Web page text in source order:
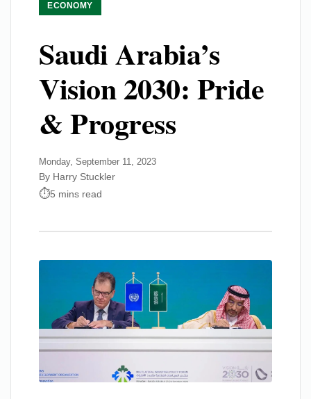
ECONOMY
Saudi Arabia’s
Vision 2030: Pride
& Progress
Monday, September 11, 2023
By Harry Stuckler
5 mins read